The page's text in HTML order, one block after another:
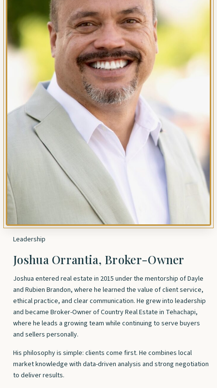
Leadership
Joshua Orrantia, Broker-Owner
Joshua entered real estate in 2015 under the mentorship of Dayle
and Rubien Brandon, where he learned the value of client service,
ethical practice, and clear communication. He grew into leadership
and became Broker-Owner of Country Real Estate in Tehachapi,
where he leads a growing team while continuing to serve buyers
and sellers personally.
His philosophy is simple: clients come first. He combines local
market knowledge with data-driven analysis and strong negotiation
to deliver results.